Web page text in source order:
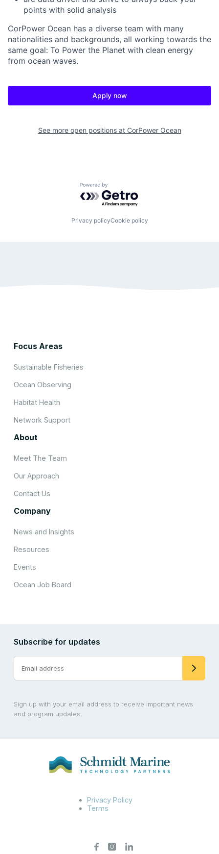
points with solid analysis
CorPower Ocean has a diverse team with many
nationalities and backgrounds, all working towards the
same goal: To Power the Planet with clean energy
from ocean waves.
Apply now
See more open positions at CorPower Ocean
Powered by Getro.com
Privacy policyCookie policy
Focus Areas
Sustainable Fisheries
Ocean Observing
Habitat Health
Network Support
About
Meet The Team
Our Approach
Contact Us
Company
News and Insights
Resources
Events
Ocean Job Board
Subscribe for updates
Sign up with your email address to receive important news
and program updates.
Privacy Policy
Terms